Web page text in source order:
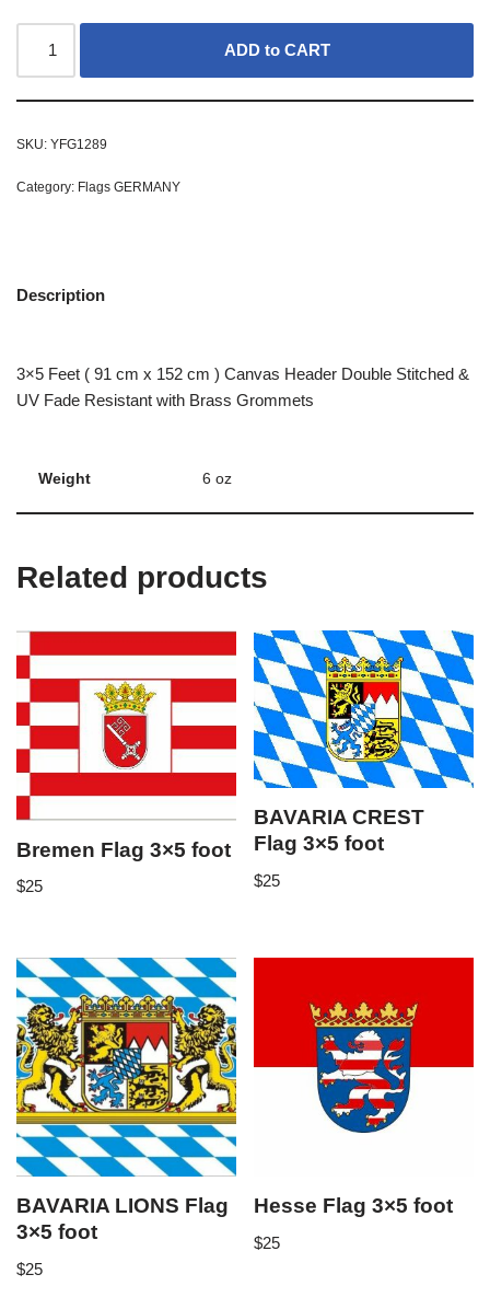
ADD to CART
SKU: YFG1289
Category: Flags GERMANY
Description
3×5 Feet ( 91 cm x 152 cm ) Canvas Header Double Stitched &
UV Fade Resistant with Brass Grommets
Weight 6 oz
Related products
Bremen Flag 3×5 foot
$25
BAVARIA CREST
Flag 3×5 foot
$25
BAVARIA LIONS Flag
3×5 foot
$25
Hesse Flag 3×5 foot
$25